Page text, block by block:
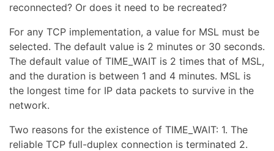
reconnected? Or does it need to be recreated?
For any TCP implementation, a value for MSL must be
selected. The default value is 2 minutes or 30 seconds.
The default value of TIME_WAIT is 2 times that of MSL,
and the duration is between 1 and 4 minutes. MSL is
the longest time for IP data packets to survive in the
network.
Two reasons for the existence of TIME_WAIT: 1. The
reliable TCP full-duplex connection is terminated 2.